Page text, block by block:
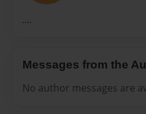
....
Messages from the
No author messages are